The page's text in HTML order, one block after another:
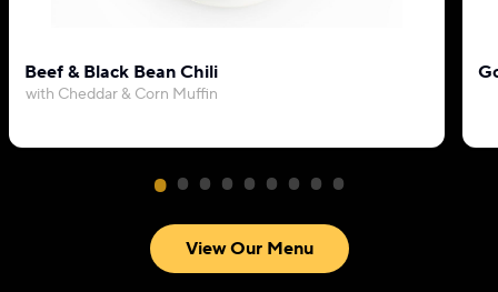
Beef & Black Bean Chili
with Cheddar & Corn Muffin
View Our Menu